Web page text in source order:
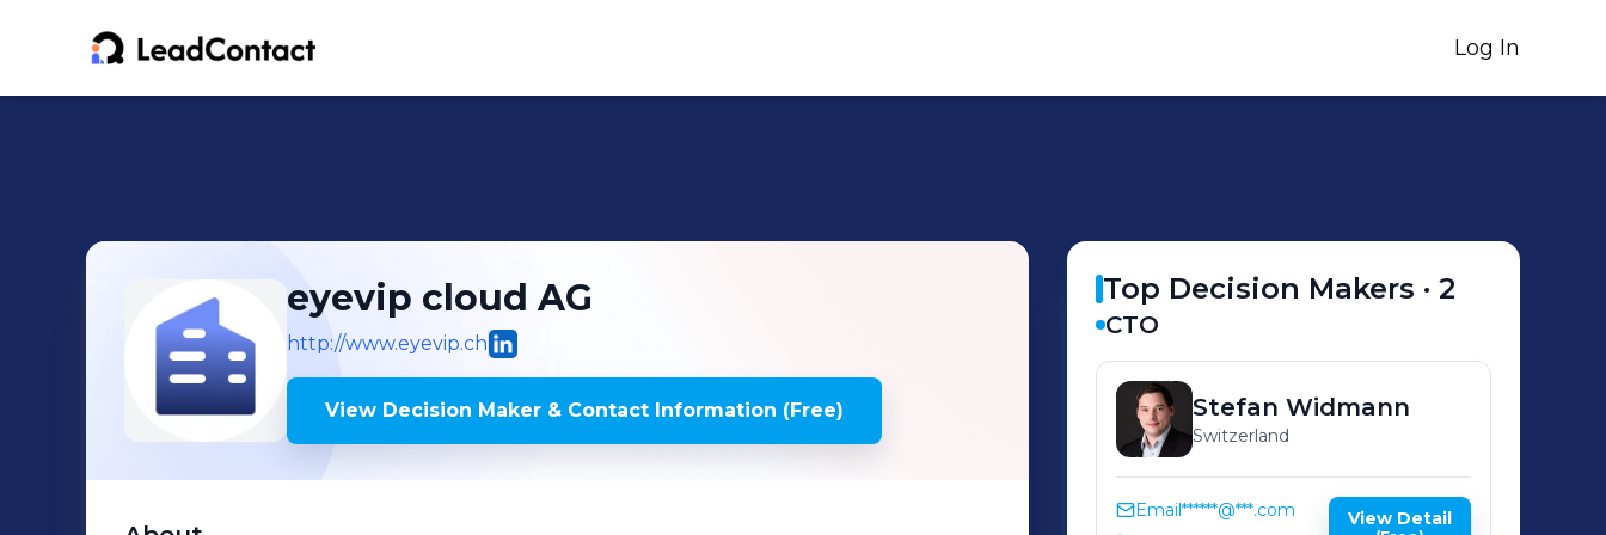
Log In
eyevip cloud AG
http://www.eyevip.ch
View Decision Maker & Contact Information (Free)
Top Decision Makers ·2
CTO
Stefan Widmann
Switzerland
Email******@***.com
View Detail